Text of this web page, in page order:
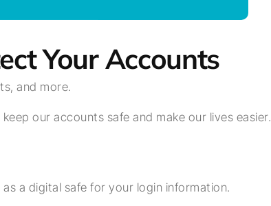
Your Accounts
and more.
our accounts safe and make our lives easier.
a digital safe for your login information.